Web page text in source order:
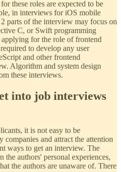
these roles are expected to be
in interviews for iOS mobile
parts of the interview may focus on
C, or Swift programming
for the role of frontend
to develop any user
and other frontend
Algorithm and system design
these interviews.
into job interviews
it is not easy to be
and attract the attention
ways to get an interview. The
the authors' personal experiences,
the authors are unaware of. There